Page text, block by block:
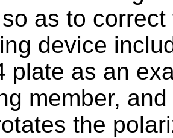
as to
device
plate as an
member,
the